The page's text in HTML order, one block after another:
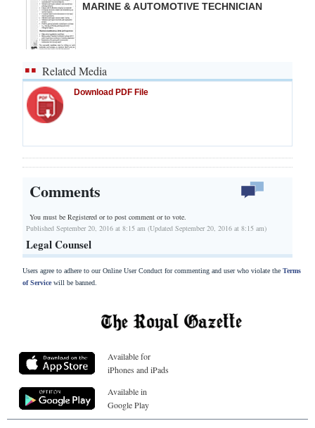
MARINE & AUTOMOTIVE TECHNICIAN
Related Media
Download PDF File
Comments
You must be Registered orto post comment or to vote.
Published September 20, 2016 at 8:15 am (Updated September 20, 2016 at 8:15 am)
Legal Counsel
Users agree to adhere to our Online User Conduct for commenting and user who violate the Terms
of Servicewill be banned.
Available for
iPhones and iPads
Available in
Google Play